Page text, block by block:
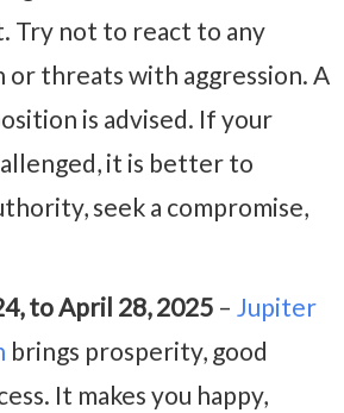
Try not to react to any
or threats with aggression. A
is advised. If your
it is better to
seek a compromise,
to April 28, 2025 – Jupiter
brings prosperity, good
It makes you happy,